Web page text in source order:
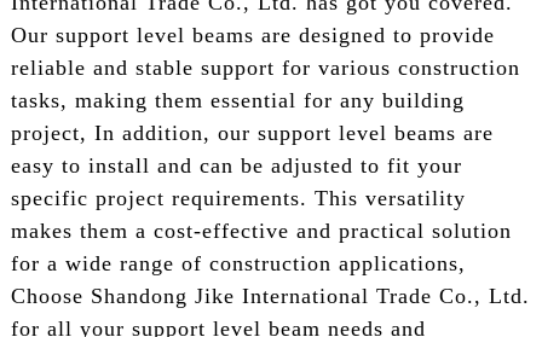
Our support level beams are designed to provide
reliable and stable support for various construction
tasks, making them essential for any building
project, In addition, our support level beams are
easy to install and can be adjusted to fit your
specific project requirements. This versatility
makes them a cost-effective and practical solution
for a wide range of construction applications,
Choose Shandong Jike International Trade Co., Ltd.
for all your support level beam needs and